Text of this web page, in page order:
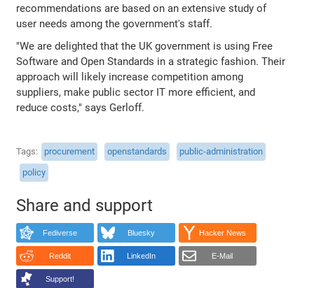
recommendations are based on an extensive study of
user needs among the government's staff.
"We are delighted that the UK government is using Free
Software and Open Standards in a strategic fashion. Their
approach will likely increase competition among
suppliers, make public sector IT more efficient, and
reduce costs," says Gerloff.
Tags procurement openstandards
public-administration
policy
Share and support
Fediverse Bluesky Hacker News
Reddit LinkedIn E-Mail
Support!